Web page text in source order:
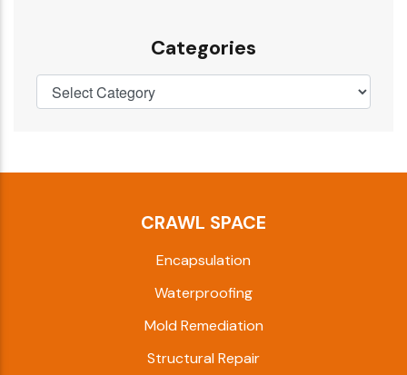
Categories
CRAWL SPACE
Encapsulation
Waterproofing
Mold Remediation
Structural Repair